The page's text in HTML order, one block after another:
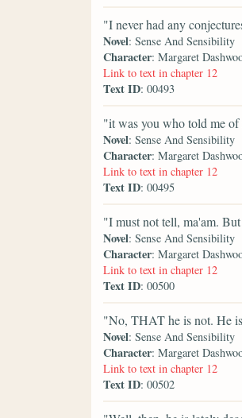
"I never had any
Novel: Sense And Sensibility
Character: Margaret
Link to text in chapter 12
Text ID: 00493
"it was you who told me
Novel: Sense And Sensibility
Character: Margaret
Link to text in chapter 12
Text ID: 00495
"I must not tell, ma'am.
Novel: Sense And Sensibility
Character: Margaret
Link to text in chapter 12
Text ID: 00500
"No, THAT he is not. He
Novel: Sense And Sensibility
Character: Margaret
Link to text in chapter 12
Text ID: 00502